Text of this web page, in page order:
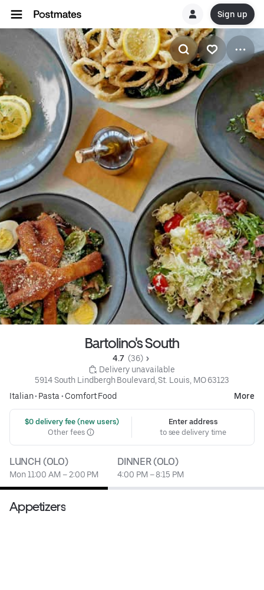
Sign up
Bartolino's South
4.7 (36)
Delivery unavailable
5914 South Lindbergh Boulevard, St. Louis, MO 63123
Italian• Pasta • Comfort Food More
$0 delivery fee (new users)
Other fees
Enter address
to see delivery time
LUNCH (OLO)
Mon 11:00 AM – 2:00 PM
DINNER (OLO)
4:00 PM – 8:15 PM
Appetizers